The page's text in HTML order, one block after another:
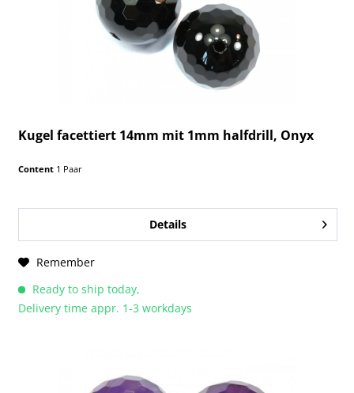
Kugel facettiert 14mm mit 1mm halfdrill, Onyx
Content 1 Paar
Details
Remember
Ready to ship today,
Delivery time appr. 1-3 workdays